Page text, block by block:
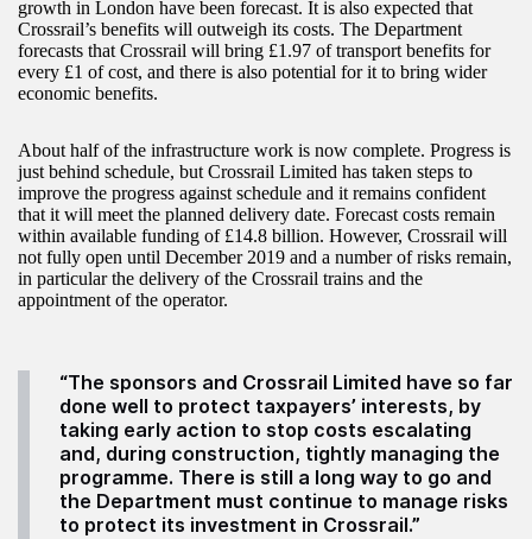
growth in London have been forecast. It is also expected that
Crossrail’s benefits will outweigh its costs. The Department
forecasts that Crossrail will bring £1.97 of transport benefits for
every £1 of cost, and there is also potential for it to bring wider
economic benefits.
About half of the infrastructure work is now complete. Progress is
just behind schedule, but Crossrail Limited has taken steps to
improve the progress against schedule and it remains confident
that it will meet the planned delivery date. Forecast costs remain
within available funding of £14.8 billion. However, Crossrail will
not fully open until December 2019 and a number of risks remain,
in particular the delivery of the Crossrail trains and the
appointment of the operator.
“The sponsors and Crossrail Limited have so far
done well to protect taxpayers’ interests, by
taking early action to stop costs escalating
and, during construction, tightly managing the
programme. There is still a long way to go and
the Department must continue to manage risks
to protect its investment in Crossrail.”